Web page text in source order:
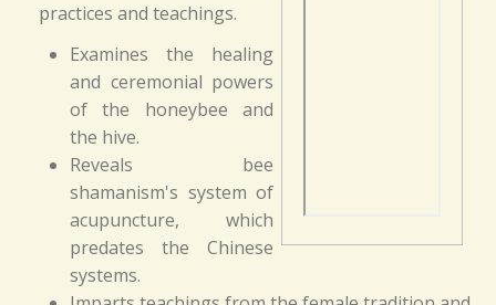
practices and teachings.
Examines the healing
and ceremonial powers
of the honeybee and
the hive.
Reveals bee
shamanism's system of
acupuncture, which
predates the Chinese
systems.